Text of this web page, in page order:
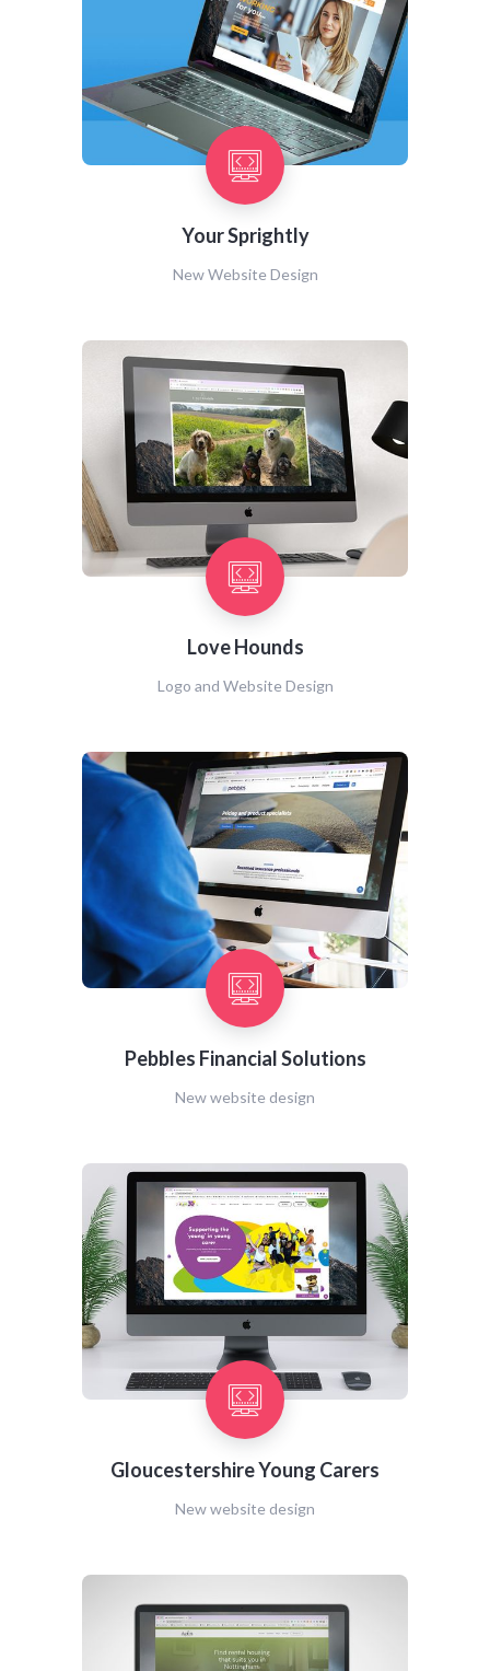
Your Sprightly
New Website Design
Love Hounds
Logo and Website Design
Pebbles Financial Solutions
New website design
Gloucestershire Young Carers
New website design